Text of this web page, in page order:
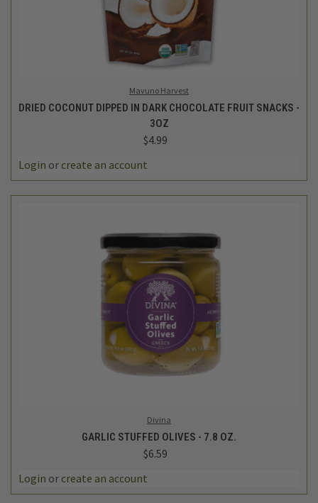
Mavuno Harvest
DRIED COCONUT DIPPED IN DARK CHOCOLATE FRUIT SNACKS -
3OZ
$4.99
Login or create an account
Divina
GARLIC STUFFED OLIVES - 7.8 OZ.
$6.59
Login or create an account